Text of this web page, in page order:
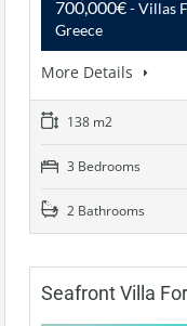
700,000€- Villas
Greece
More Details
138 m2
3 Bedrooms
2 Bathrooms
Seafront Villa